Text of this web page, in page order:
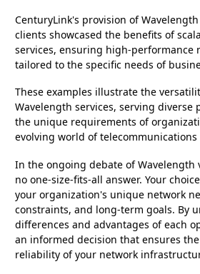
CenturyLink's provision of
clients showcased the benefits of
services, ensuring high-performance
tailored to the specific needs of
These examples illustrate the
Wavelength services, serving diverse
the unique requirements of
evolving world of
In the ongoing debate of Wavelength
no one-size-fits-all answer. Your
your organization's unique network
constraints, and long-term goals. By
differences and advantages of each
an informed decision that ensures
reliability of your network